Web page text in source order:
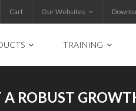
Cart Our Websites
TRAINING
ROBUST